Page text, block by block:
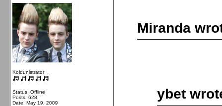
Koldunistrator
Status: Offline
Posts: 628
Date: May 19, 2009
Miranda
ybet